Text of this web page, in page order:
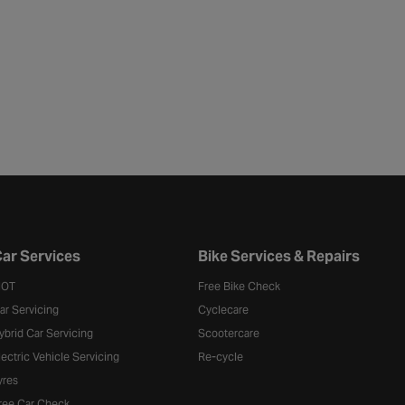
Services
Servicing
Car Servicing
Vehicle Servicing
Bike Services & Repairs
Free Bike Check
Cyclecare
Scootercare
Re-cycle